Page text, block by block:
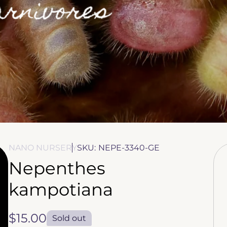
NANO NURSERYSKU: NEPE-3340-GE
Nepenthes
kampotiana
Regular
$15.00 Sold out